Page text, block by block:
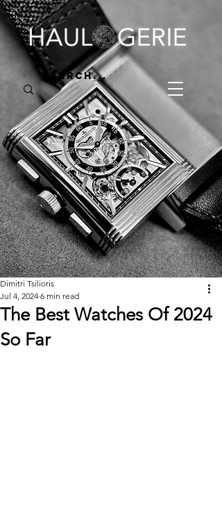
The Best Watches Of 2024
So Far
Dimitri Tsilioris
Jul 4, 2024 6 min read